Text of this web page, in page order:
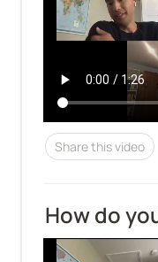
Share this video
How do